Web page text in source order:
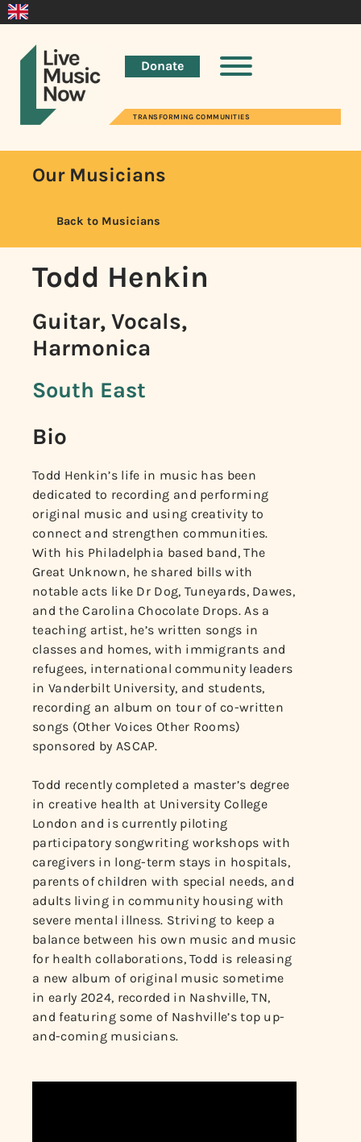
Donate
TRANSFORMING COMMUNITIES
Our Musicians
Back to Musicians
Todd Henkin
Guitar, Vocals,
Harmonica
South East
Bio
Todd Henkin’s life in music has been
dedicated to recording and performing
original music and using creativity to
connect and strengthen communities.
With his Philadelphia based band, The
Great Unknown, he shared bills with
notable acts like Dr Dog, Tuneyards, Dawes,
and the Carolina Chocolate Drops. As a
teaching artist, he’s written songs in
classes and homes, with immigrants and
refugees, international community leaders
in Vanderbilt University, and students,
recording an album on tour of co-written
songs (Other Voices Other Rooms)
sponsored by ASCAP.
Todd recently completed a master’s degree
in creative health at University College
London and is currently piloting
participatory songwriting workshops with
caregivers in long-term stays in hospitals,
parents of children with special needs, and
adults living in community housing with
severe mental illness. Striving to keep a
balance between his own music and music
for health collaborations, Todd is releasing
a new album of original music sometime
in early 2024, recorded in Nashville, TN,
and featuring some of Nashville’s top up-
and-coming musicians.